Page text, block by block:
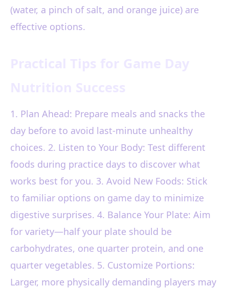
(water, a pinch of salt, and orange juice) are
effective options.
1. Plan Ahead: Prepare meals and snacks the
day before to avoid last-minute unhealthy
choices. 2. Listen to Your Body: Test different
foods during practice days to discover what
works best for you. 3. Avoid New Foods: Stick
to familiar options on game day to minimize
digestive surprises. 4. Balance Your Plate: Aim
for variety—half your plate should be
carbohydrates, one quarter protein, and one
quarter vegetables. 5. Customize Portions:
Larger, more physically demanding players may